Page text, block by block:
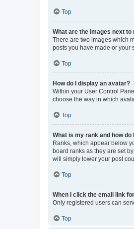
Top
What are the images next to
There are two images which
posts you have made or your
Top
How do I display an avatar?
Within your User Control
choose the way in which
Top
What is my rank and how do
Ranks, which appear below
board ranks as they are set
will simply lower your post
Top
When I click the email link
Only registered users can
Top